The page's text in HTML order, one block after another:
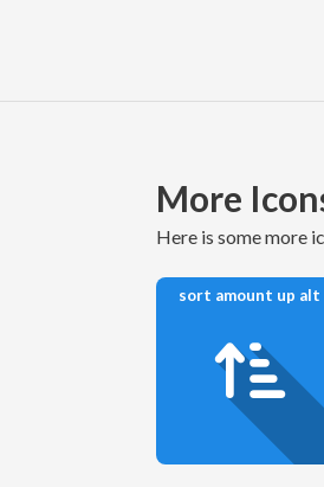
More
here is some more
sort amount up alt